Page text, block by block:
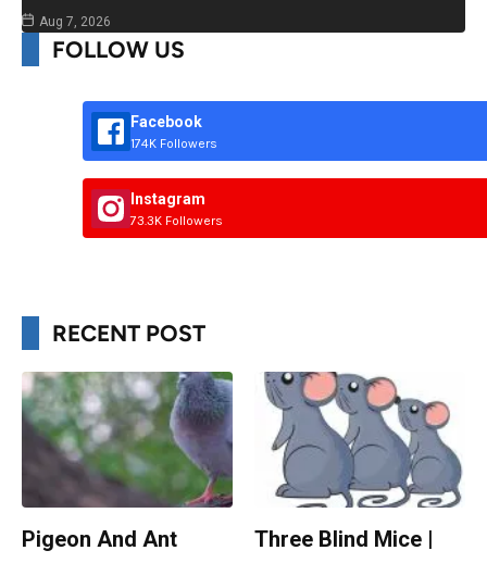
Aug 7, 2026
FOLLOW US
Facebook
174K Followers
Instagram
73.3K Followers
RECENT POST
Pigeon And Ant
Three Blind Mice |